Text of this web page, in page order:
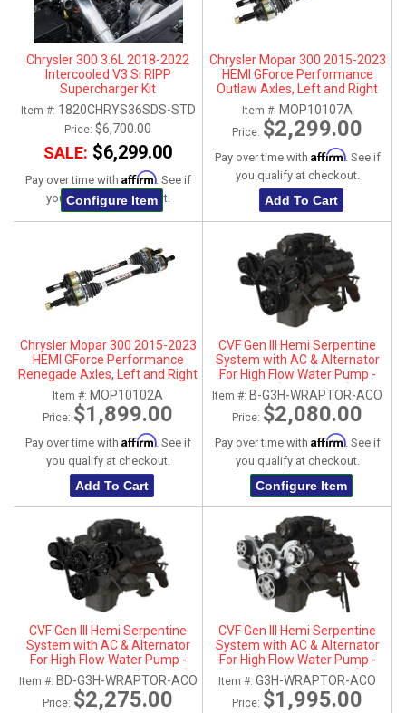
Chrysler 300 3.6L 2018-2022
Intercooled V3 Si RIPP
Supercharger Kit
Item #: 1820CHRYS36SDS-STD
Price: $6,700.00
SALE: $6,299.00
Pay over time with Affirm. See if
you qualify at checkout.
Configure Item
Chrysler Mopar 300 2015-2023
HEMI GForce Performance
Outlaw Axles, Left and Right
Item #: MOP10107A
Price: $2,299.00
Pay over time with Affirm. See if
you qualify at checkout.
Add To Cart
Chrysler Mopar 300 2015-2023
HEMI GForce Performance
Renegade Axles, Left and Right
Item #: MOP10102A
Price: $1,899.00
Pay over time with Affirm. See if
you qualify at checkout.
Add To Cart
CVF Gen III Hemi Serpentine
System with AC & Alternator
For High Flow Water Pump -
Black (All Inclusive)
Item #: B-G3H-WRAPTOR-ACO
Price: $2,080.00
Pay over time with Affirm. See if
you qualify at checkout.
Configure Item
CVF Gen III Hemi Serpentine
System with AC & Alternator
For High Flow Water Pump -
Black Diamond (All Inclusive)
Item #: BD-G3H-WRAPTOR-ACO
Price: $2,275.00
CVF Gen III Hemi Serpentine
System with AC & Alternator
For High Flow Water Pump -
Polished (All Inclusive)
Item #: G3H-WRAPTOR-ACO
Price: $1,995.00